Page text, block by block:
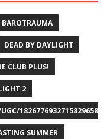
BAROTRAUMA
DEAD BY DAYLIGHT
CLUB PLUS!
2
1826776932715829658/
SUMMER